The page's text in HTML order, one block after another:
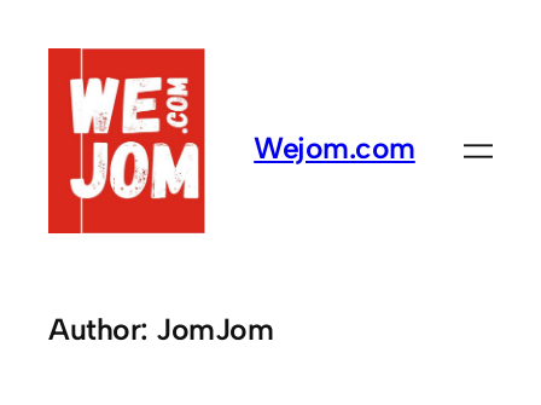
content
Wejom.com
Author: JomJom